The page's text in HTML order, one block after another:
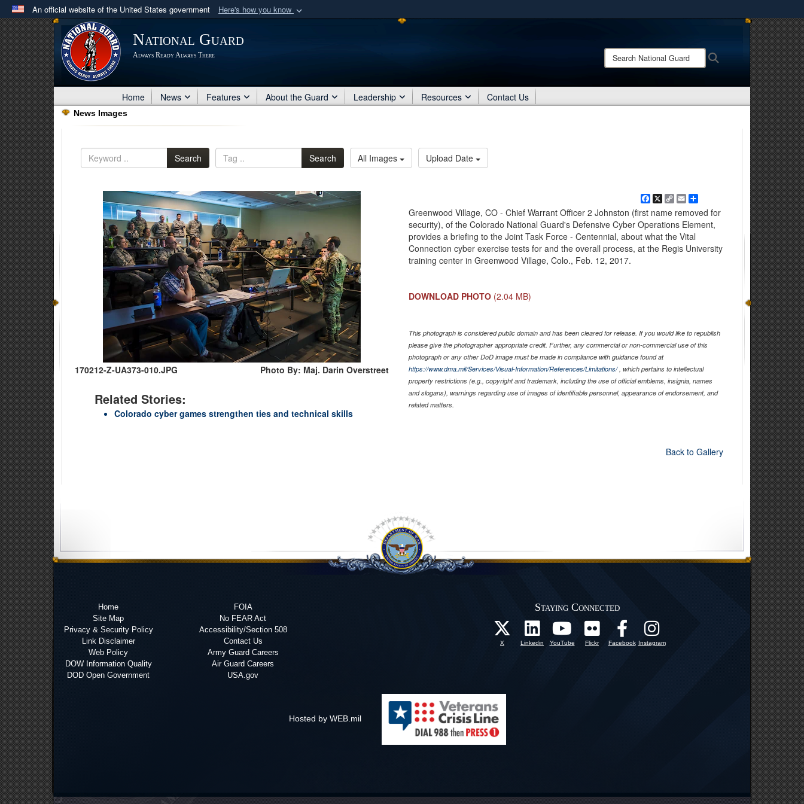
An official website of the United States government Here's how you know
Official websites use .mil
A .milwebsite belongs to an official U.S. Department of Defense organization
in the United States.
Share sensitive information only on official, secure websites.
National Guard
Always Ready Always There
Search
National
Home News Features About the Guard Leadership Resources Contact Us
News Images
Search Search All Images Upload Date
170212-Z-UA373-010.JPG Photo By: Maj. Darin Overstreet
Related Stories:
Colorado cyber games strengthen ties and technical skills
Facebook
X CopyEmailShare
Greenwood Village, CO - Chief Warrant Officer 2 Johnston (first name removed for
security), of the Colorado National Guard's Defensive Cyber Operations Element,
provides a briefing to the Joint Task Force - Centennial, about what the Vital
Connection cyber exercise tests for and the overall process, at the Regis University
training center in Greenwood Village, Colo., Feb. 12, 2017.
DOWNLOAD PHOTO (2.04 MB)
This photograph is considered public domain and has been cleared for release. If you would like to republish
please give the photographer appropriate credit. Further, any commercial or non-commercial use of this
photograph or any other DoD image must be made in compliance with guidance found at
https://www.dma.mil/Services/Visual-Information/References/Limitations/, which pertains to intellectual
property restrictions (e.g., copyright and trademark, including the use of official emblems, insignia, names
and slogans), warnings regarding use of images of identifiable personnel, appearance of endorsement, and
related matters.
Back to Gallery
Home
Site Map
Privacy & Security Policy
Link Disclaimer
Web Policy
DOW Information Quality
DOD Open Government
FOIA
No FEAR Act
Accessibility/Section 508
Contact Us
Army Guard Careers
Air Guard Careers
USA.gov
Staying Connected
X Linkedin YouTube Flickr Facebook Instagram
Hosted by WEB.mil